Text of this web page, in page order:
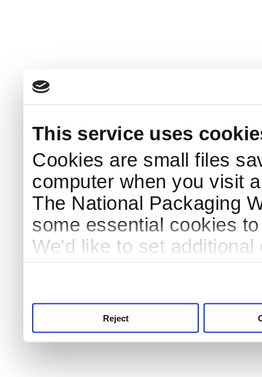
This service uses
Cookies are small files
computer when you visit
The National Packaging
some essential cookies
We'd like to set
Reject